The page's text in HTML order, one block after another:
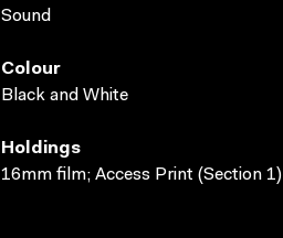
Sound
Colour
Black and White
Holdings
16mm film; Access Print (Section 1)